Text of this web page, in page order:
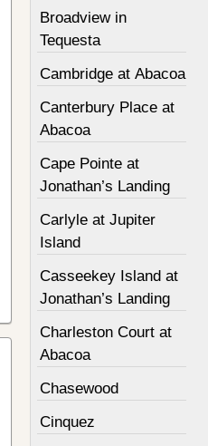
Broadview in
Tequesta
Cambridge at Abacoa
Canterbury Place at
Abacoa
Cape Pointe at
Jonathan’s Landing
Carlyle at Jupiter
Island
Casseekey Island at
Jonathan’s Landing
Charleston Court at
Abacoa
Chasewood
Cinquez